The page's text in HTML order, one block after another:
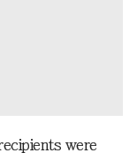
were